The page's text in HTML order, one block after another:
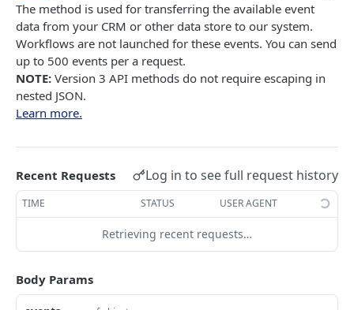
Contacts
Add/update a contact
POST
Delete contact by externalCustomerId
Subscribe a contact
Add/update contacts from external file POST
Get contact import status GET
Get email by contactID
Add emails to unsubscribed list
Orders
Delete orders
Orders
Add orders
Events
Generate API token
Generate event v3 POST
Generate past events V3
Messages
Search for Email messages
Add base Email message
Behavior tracking
Get contacts activity
The method is used for transferring the available event
data from your CRM or other data store to our system.
Workflows are not launched for these events. You can send
up to 500 events per a request.
NOTE: Version 3 API methods do not require escaping in
nested JSON.
Learn more.
Recent Requests Log in to see full request history
TIME STATUS USER AGENT
Retrieving recent requests…
Body Params